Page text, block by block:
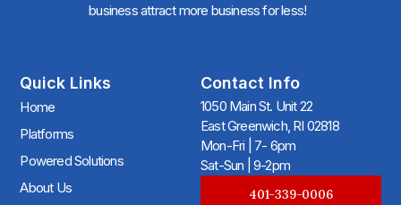
business attract more business for less!
Quick Links
Home
Platforms
Powered Solutions
About Us
Contact Info
1050 Main St. Unit 22
East Greenwich, RI 02818
Mon-Fri | 7- 6pm
Sat-Sun | 9-2pm
401-339-0006